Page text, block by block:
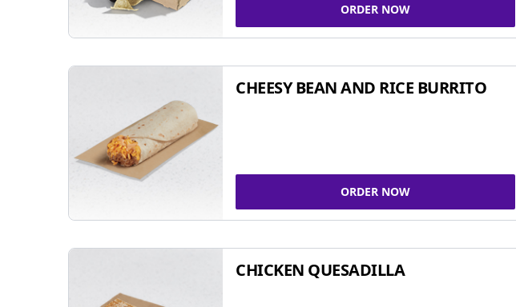
ORDER NOW
CHEESY BEAN AND RICE BURRITO
ORDER NOW
CHICKEN QUESADILLA